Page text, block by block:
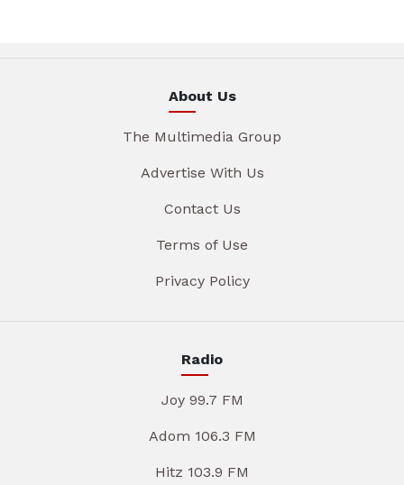
About Us
The Multimedia Group
Advertise With Us
Contact Us
Terms of Use
Privacy Policy
Radio
Joy 99.7 FM
Adom 106.3 FM
Hitz 103.9 FM